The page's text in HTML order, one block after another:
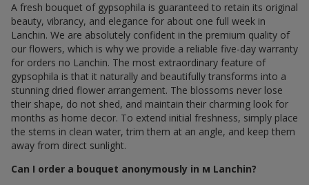
A fresh bouquet of gypsophila is guaranteed to retain its original
beauty, vibrancy, and elegance for about one full week in
Lanchin. We are absolutely confident in the premium quality of
our flowers, which is why we provide a reliable five-day warranty
for orders по Lanchin. The most extraordinary feature of
gypsophila is that it naturally and beautifully transforms into a
stunning dried flower arrangement. The blossoms never lose
their shape, do not shed, and maintain their charming look for
months as home decor. To extend initial freshness, simply place
the stems in clean water, trim them at an angle, and keep them
away from direct sunlight.
Can I order a bouquet anonymously in м Lanchin?